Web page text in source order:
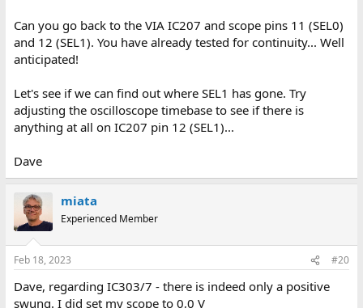
Can you go back to the VIA IC207 and scope pins 11 (SEL0)
and 12 (SEL1). You have already tested for continuity... Well
anticipated!
Let's see if we can find out where SEL1 has gone. Try
adjusting the oscilloscope timebase to see if there is
anything at all on IC207 pin 12 (SEL1)...
Dave
miata
Experienced Member
Feb 18, 2023 #20
Dave, regarding IC303/7 - there is indeed only a positive
swung. I did set my scope to 0,0 V